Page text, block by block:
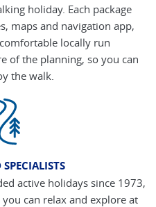
holiday. Each package
maps and navigation app,
locally run
of the planning, so you can
the walk.
active holidays since 1973,
can relax and explore at